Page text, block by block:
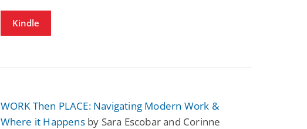
Kindle
WORK Then PLACE: Navigating Modern Work &
Where it Happensby Sara Escobar and Corinne